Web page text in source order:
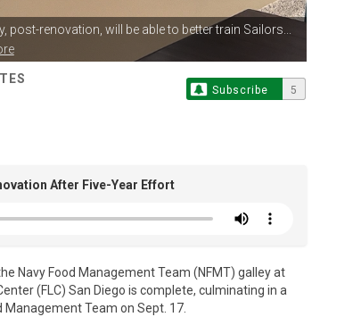
post-renovation, will be able to better train Sailors...
Subscribe 5
After Five-Year Effort
Navy Food Management Team (NFMT) galley at
(FLC) San Diego is complete, culminating in a
Team on Sept. 17.